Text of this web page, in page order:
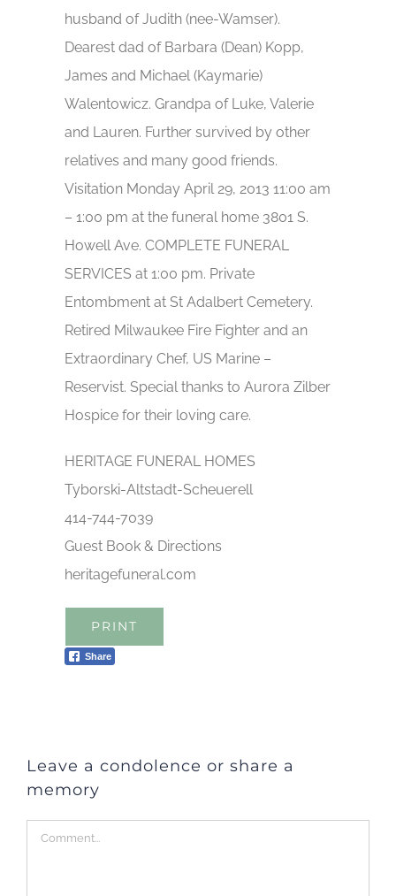
husband of Judith (nee-Wamser).
Dearest dad of Barbara (Dean) Kopp,
James and Michael (Kaymarie)
Walentowicz. Grandpa of Luke, Valerie
and Lauren. Further survived by other
relatives and many good friends.
Visitation Monday April 29, 2013 11:00 am
– 1:00 pm at the funeral home 3801 S.
Howell Ave. COMPLETE FUNERAL
SERVICES at 1:00 pm. Private
Entombment at St Adalbert Cemetery.
Retired Milwaukee Fire Fighter and an
Extraordinary Chef, US Marine –
Reservist. Special thanks to Aurora Zilber
Hospice for their loving care.
HERITAGE FUNERAL HOMES
Tyborski-Altstadt-Scheuerell
414-744-7039
Guest Book & Directions
heritagefuneral.com
PRINT
Share
Leave a condolence or share a
memory
Comment